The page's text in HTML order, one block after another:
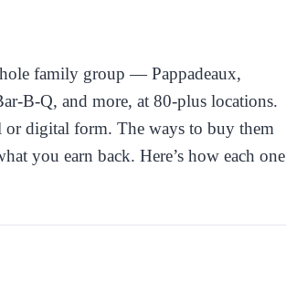
family group — Pappadeaux,
B-Q, and more, at 80-plus locations.
or digital form. The ways to buy them
you earn back. Here’s how each one